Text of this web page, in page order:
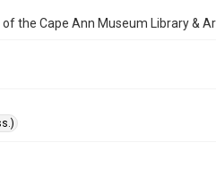
the Cape Ann Museum Library &